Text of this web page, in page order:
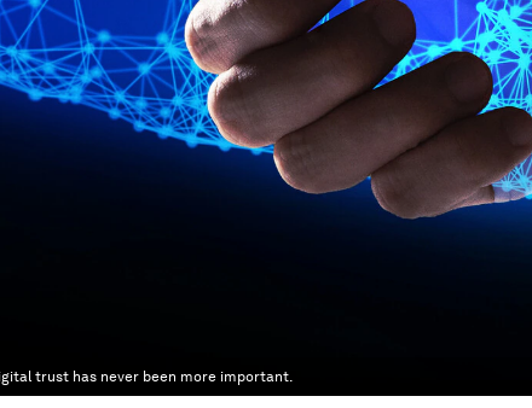
trust has never been more important.